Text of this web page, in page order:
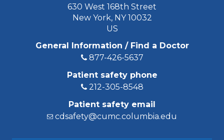
630 West 168th Street
New York, NY 10032
US
General Information / Find a Doctor
877-426-5637
Patient safety phone
212-305-8548
Patient safety email
cdsafety@cumc.columbia.edu